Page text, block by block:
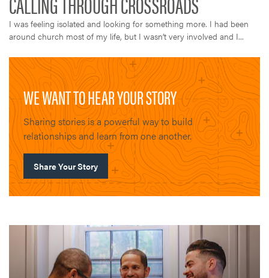
I was feeling isolated and looking for something more. I had been
around church most of my life, but I wasn’t very involved and I...
WE WANT TO HEAR YOUR STORY
Sharing stories is a powerful way to build
relationships and learn from one another.